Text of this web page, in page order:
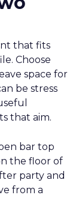
that fits
Choose
space for
be stress
that aim.
bar top
the floor of
party and
from a